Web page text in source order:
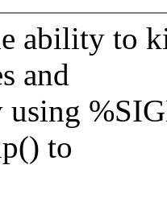
ability to
and
using
to